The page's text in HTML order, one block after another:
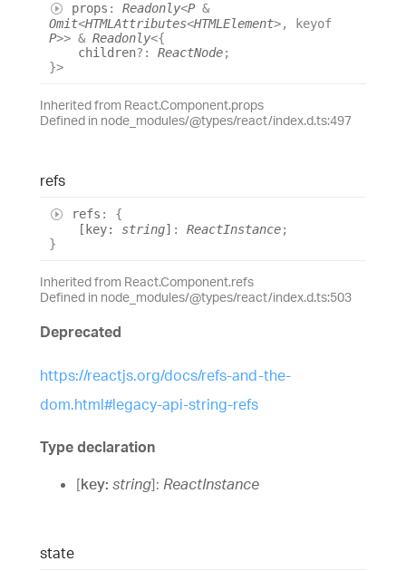
props : Readonly<P&
Omit<HTMLAttributes<HTMLElement>,
keyof
P>> & Readonly<{
children?: ReactNode;
}>
Inherited from React.Component.props
Defined in node_modules/@types/react/index.d.ts:497
refs
refs :
{
[ key: string] : ReactInstance;
}
Inherited from React.Component.refs
Defined in node_modules/@types/react/index.d.ts:503
Deprecated
https://reactjs.org/docs/refs-and-the-
dom.html#legacy-api-string-refs
Type declaration
[key: string]: ReactInstance
state